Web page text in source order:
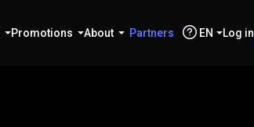
Promotions About Partners EN Log in